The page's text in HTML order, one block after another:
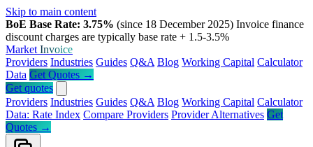
Skip to main content
BoE Base Rate: 3.75% (since 18 December 2025) Invoice finance
discount charges are typically base rate + 1.5-3.5%
Market Invoice
Providers Industries Guides Q&A Blog Working Capital Calculator
Data Get Quotes →
Get quotes
Providers Industries Guides Q&A Blog Working Capital Calculator
Data: Rate Index Compare Providers Provider Alternatives Get
Quotes →